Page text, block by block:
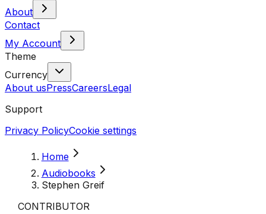
About
Contact
My Account
Theme
Currency
About usPressCareersLegal
Support
Privacy PolicyCookie settings
Home
Audiobooks
Stephen Greif
CONTRIBUTOR